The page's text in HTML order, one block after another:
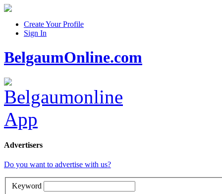
Create Your Profile
Sign In
BelgaumOnline.com
Advertisers
Do you want to advertise with us?
Keyword